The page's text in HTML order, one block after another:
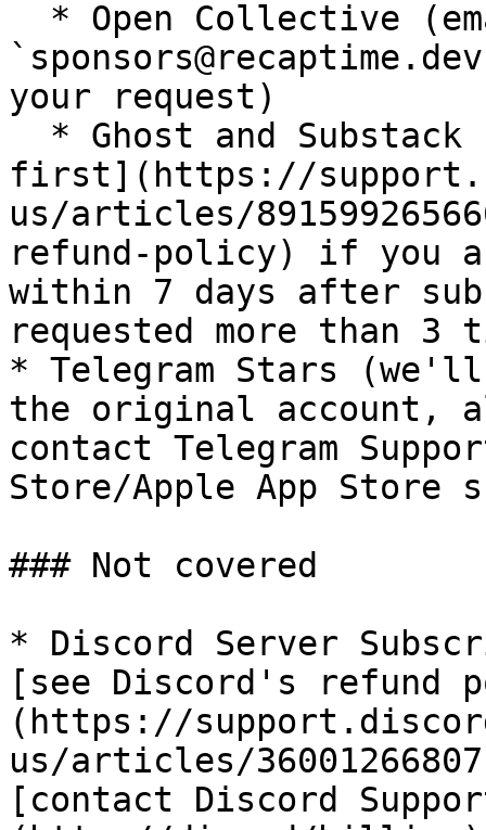
your request)
first](https://
us/articles/
refund-policy) if you
within 7 days after
requested more than 3
* Telegram Stars
the original account,
contact Telegram
Store/Apple App Store
### Not covered
* Discord Server
[see Discord's refund
(https://
us/articles/
[contact Discord